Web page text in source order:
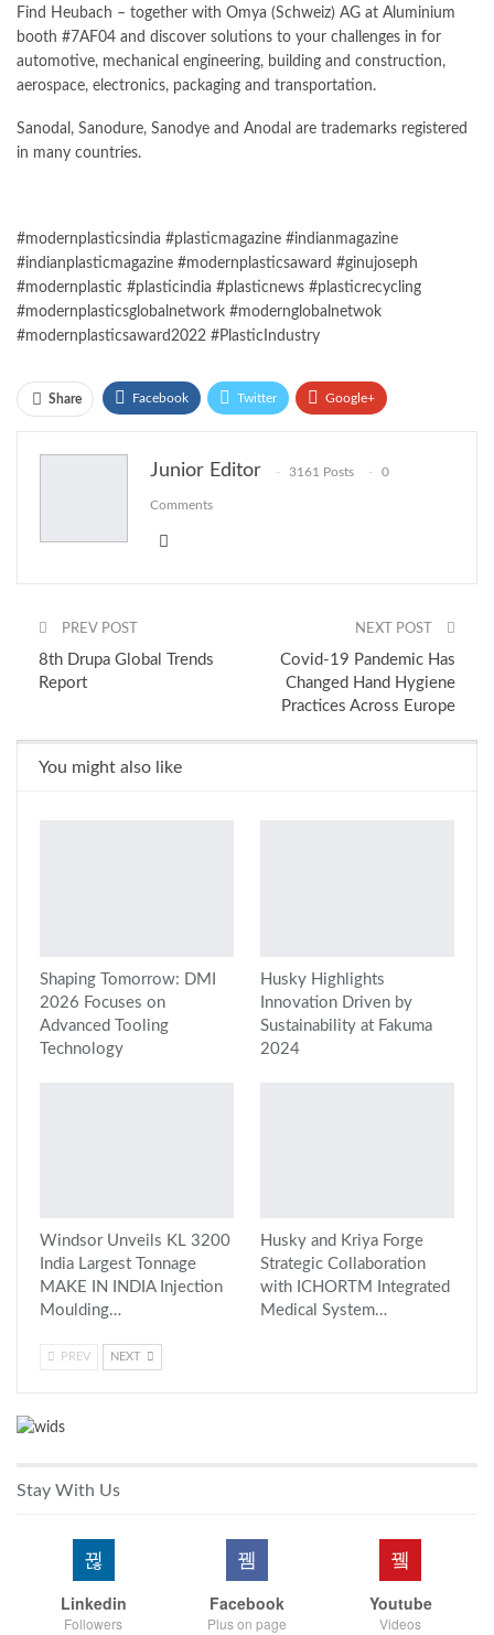
Find Heubach – together with Omya (Schweiz) AG at Aluminium
booth #7AF04 and discover solutions to your challenges in for
automotive, mechanical engineering, building and construction,
aerospace, electronics, packaging and transportation.
Sanodal, Sanodure, Sanodye and Anodal are trademarks registered
in many countries.
#modernplasticsindia #plasticmagazine #indianmagazine
#indianplasticmagazine #modernplasticsaward #ginujoseph
#modernplastic #plasticindia #plasticnews #plasticrecycling
#modernplasticsglobalnetwork #modernglobalnetwok
#modernplasticsaward2022 #PlasticIndustry
Share Facebook Twitter Google+
Junior Editor 3161 Posts 0
Comments
PREV POST
8th Drupa Global Trends
Report
NEXT POST
Covid-19 Pandemic Has
Changed Hand Hygiene
Practices Across Europe
You might also like
Shaping Tomorrow: DMI
2026 Focuses on
Advanced Tooling
Technology
Husky Highlights
Innovation Driven by
Sustainability at Fakuma
2024
Windsor Unveils KL 3200
India Largest Tonnage
MAKE IN INDIA Injection
Moulding…
Husky and Kriya Forge
Strategic Collaboration
with ICHORTM Integrated
Medical System…
PREV NEXT
Stay With Us
Linkedin
Followers
Facebook
Plus on page
Youtube
Videos